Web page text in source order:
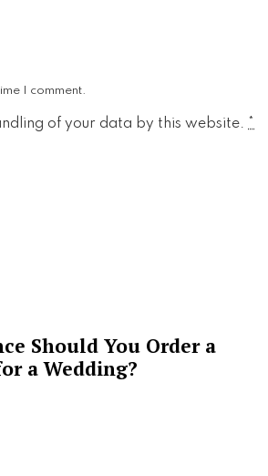
I comment.
of your data by this website. *
Should You Order a
a Wedding?